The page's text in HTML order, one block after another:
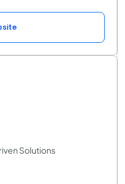
Solutions